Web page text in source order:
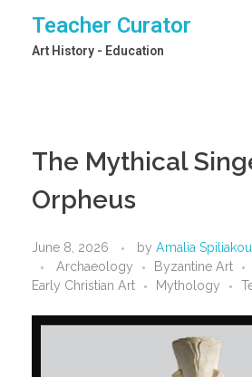
Teacher Curator
Art History - Education
The Mythical
Orpheus
June 8, 2026 by Amalia Spiliakou
Archaeology
Byzantine Art
Early Christian Art
Mythology